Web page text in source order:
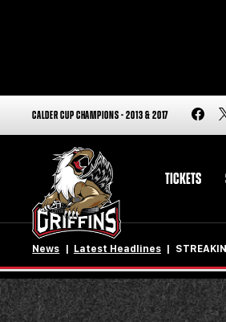
CALDER CUP CHAMPIONS - 2013 & 2017
TICKETS
News Latest Headlines